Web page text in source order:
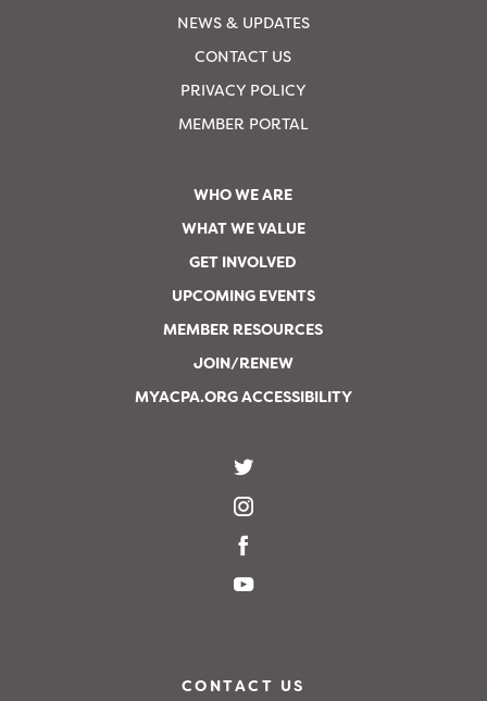
NEWS & UPDATES
CONTACT US
PRIVACY POLICY
MEMBER PORTAL
WHO WE ARE
WHAT WE VALUE
GET INVOLVED
UPCOMING EVENTS
MEMBER RESOURCES
JOIN/RENEW
MYACPA.ORG ACCESSIBILITY
CONTACT US